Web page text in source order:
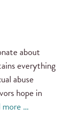
about
everything
abuse
hope in
more …